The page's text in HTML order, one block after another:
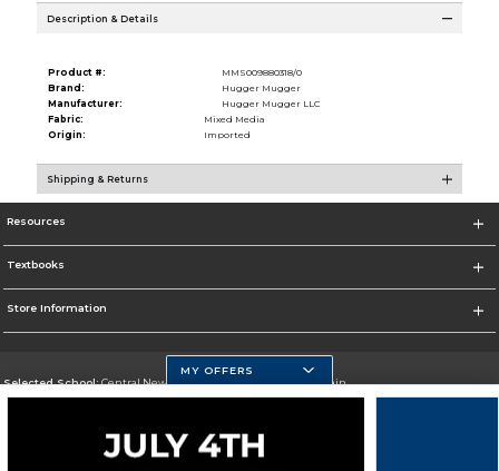
Description & Details
Product #:
MMS009880318/0
Brand:
Hugger Mugger
Manufacturer:
Hugger Mugger LLC
Fabric:
Mixed Media
Origin:
Imported
Shipping & Returns
Resources
Textbooks
Store Information
Selected School:Central New Mexico Community College-Main
Go To http://www.cnm.edu/
MY OFFERS